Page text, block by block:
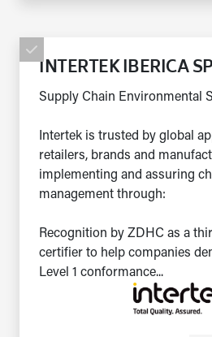
INTERTEK IBERICA
Supply Chain Environmental
Intertek is trusted by global
retailers, brands and
implementing and assuring
management through:
Recognition by ZDHC as a
certifier to help companies
Level 1 conformance...